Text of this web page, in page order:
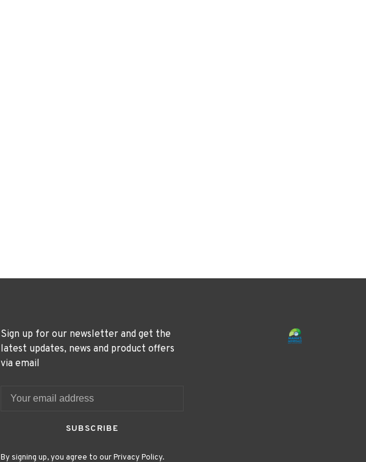
Sign up for our newsletter and get the
latest updates, news and product offers
via email
SUBSCRIBE
By signing up, you agree to our Privacy Policy.